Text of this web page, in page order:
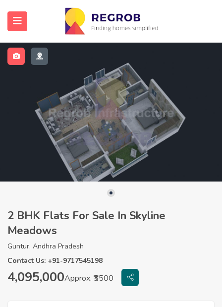
2 BHK Flats For Sale In Skyline
Meadows
Guntur, Andhra Pradesh
Contact Us: +91-9717545198
4,095,000Approx. ₹3500